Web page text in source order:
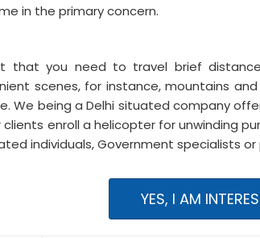
in the primary concern.
that you need to travel brief
scenes, for instance, mountains
We being a Delhi situated company
enroll a helicopter for unwinding
individuals, Government specialists or
YES, I AM